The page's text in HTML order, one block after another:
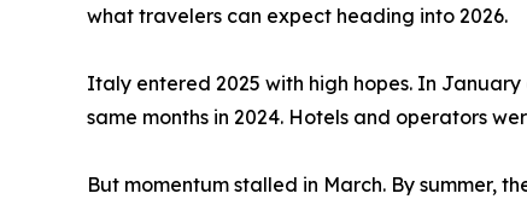
what travelers can expect heading into 2026.
Italy entered 2025 with high hopes. In
same months in 2024. Hotels and operators
But momentum stalled in March. By summer,